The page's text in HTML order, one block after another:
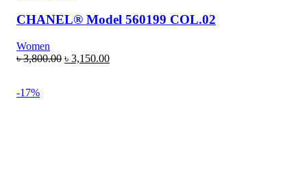
CHANEL® Model 560199 COL.02
Women
৳3,800.00 ৳ 3,150.00
-17%